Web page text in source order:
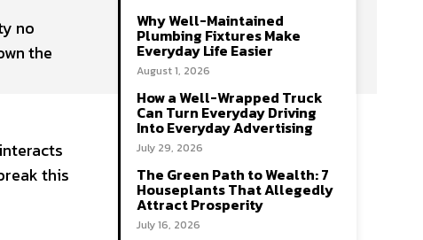
no
the
this
Why Well-Maintained
Plumbing Fixtures Make
Everyday Life Easier
August 1, 2026
How a Well-Wrapped Truck
Can Turn Everyday Driving
Into Everyday Advertising
July 29, 2026
The Green Path to Wealth: 7
Houseplants That Allegedly
Attract Prosperity
July 16, 2026